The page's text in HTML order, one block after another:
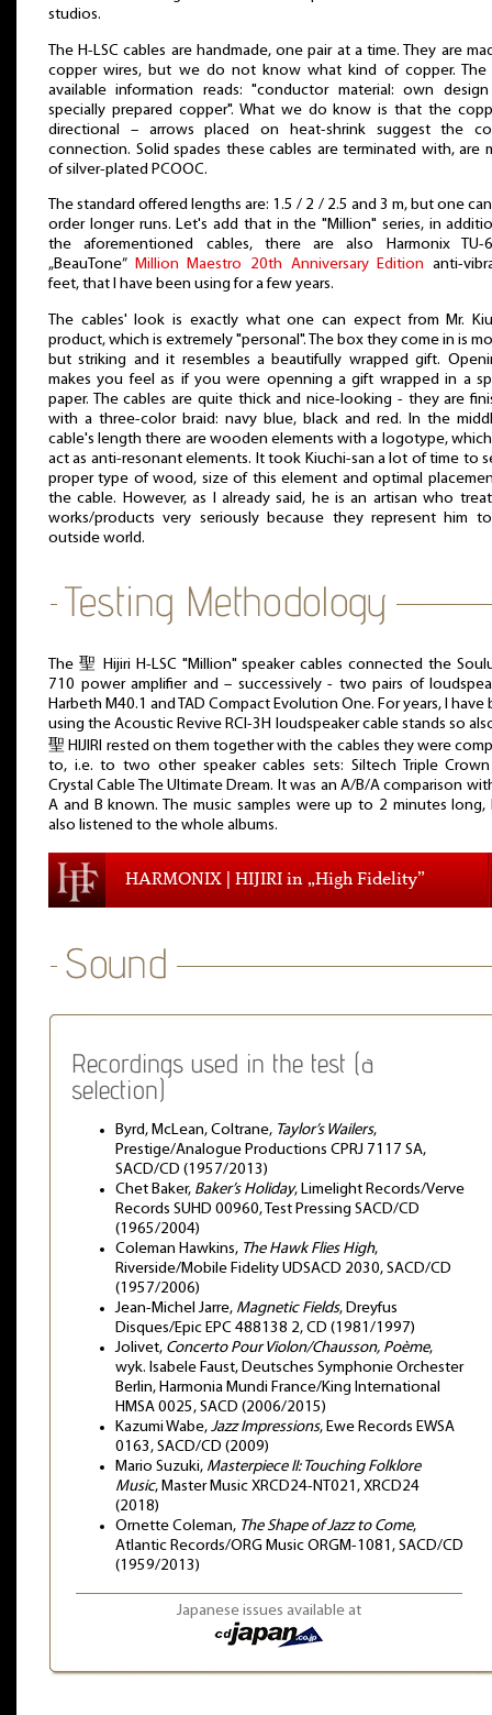
studios.
The H-LSC cables are handmade, one pair at a time. They are
copper wires, but we do not know what kind of copper. The
available information reads: "conductor material: own
specially prepared copper". What we do know is that the
directional – arrows placed on heat-shrink suggest the
connection. Solid spades these cables are terminated with, are
of silver-plated PCOOC.
The standard offered lengths are: 1.5 / 2 / 2.5 and 3 m, but one
order longer runs. Let's add that in the "Million" series, in
the aforementioned cables, there are also Harmonix TU-
„BeauTone” Million Maestro 20th Anniversary Edition anti-
feet, that I have been using for a few years.
The cables' look is exactly what one can expect from Mr.
product, which is extremely "personal". The box they come in is
but striking and it resembles a beautifully wrapped gift.
makes you feel as if you were openning a gift wrapped in a
paper. The cables are quite thick and nice-looking - they are
with a three-color braid: navy blue, black and red. In the
cable's length there are wooden elements with a logotype,
act as anti-resonant elements. It took Kiuchi-san a lot of time to
proper type of wood, size of this element and optimal
the cable. However, as I already said, he is an artisan who
works/products very seriously because they represent him
outside world.
The 聖 Hijiri H-LSC "Million" speaker cables connected the
710 power amplifier and – successively - two pairs of
Harbeth M40.1 and TAD Compact Evolution One. For years, I have
using the Acoustic Revive RCI-3H loudspeaker cable stands so
聖 HIJIRI rested on them together with the cables they were
to, i.e. to two other speaker cables sets: Siltech Triple
Crystal Cable The Ultimate Dream. It was an A/B/A comparison
A and B known. The music samples were up to 2 minutes long,
also listened to the whole albums.
HARMONIX | HIJIRI in „High Fidelity”
Recordings used in the test (a
selection)
Byrd, McLean, Coltrane, Taylor’s Wailers,
Prestige/Analogue Productions CPRJ 7117 SA,
SACD/CD (1957/2013)
Chet Baker, Baker’s Holiday, Limelight Records/Verve
Records SUHD 00960, Test Pressing SACD/CD
(1965/2004)
Coleman Hawkins, The Hawk Flies High,
Riverside/Mobile Fidelity UDSACD 2030, SACD/CD
(1957/2006)
Jean-Michel Jarre, Magnetic Fields, Dreyfus
Disques/Epic EPC 488138 2, CD (1981/1997)
Jolivet, Concerto Pour Violon/Chausson, Poème,
wyk. Isabele Faust, Deutsches Symphonie Orchester
Berlin, Harmonia Mundi France/King International
HMSA 0025, SACD (2006/2015)
Kazumi Wabe, Jazz Impressions, Ewe Records EWSA
0163, SACD/CD (2009)
Mario Suzuki, Masterpiece II: Touching Folklore
Music, Master Music XRCD24-NT021, XRCD24
(2018)
Ornette Coleman, The Shape of Jazz to Come,
Atlantic Records/ORG Music ORGM-1081, SACD/CD
(1959/2013)
Japanese issues available at